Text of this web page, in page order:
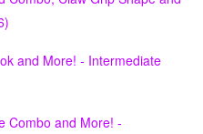
and More! - Intermediate
Combo and More! -